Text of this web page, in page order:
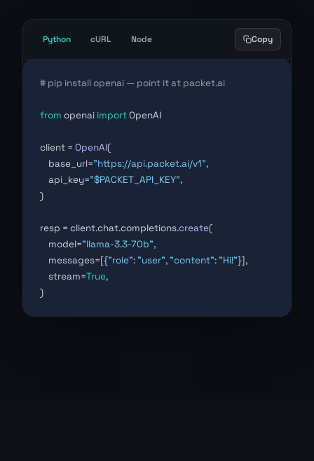
Python cURL Node Copy
# pip install openai — point it at packet.ai
from openai import OpenAI
client = OpenAI(
    base_url=
"https://api.packet.ai/v1",
    api_key=
"$PACKET_API_KEY",
)
resp = client.chat.completions.create(
    model=
"llama-3.3-70b",
    messages=[{
"role": "user", "content": "Hi!"}],
    stream=
True,
)